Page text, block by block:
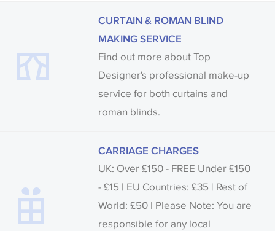
CURTAIN & ROMAN BLIND
MAKING SERVICE
Find out more about Top
Designer's professional make-up
service for both curtains and
roman blinds.
CARRIAGE CHARGES
UK: Over £150 - FREE Under £150
- £15 | EU Countries: £35 | Rest of
World: £50 | Please Note: You are
responsible for any local